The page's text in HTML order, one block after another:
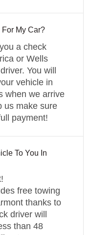
My Car?
a check
or Wells
You will
vehicle in
when we arrive
us make sure
payment!
To You In
free towing
thanks to
driver will
than 48